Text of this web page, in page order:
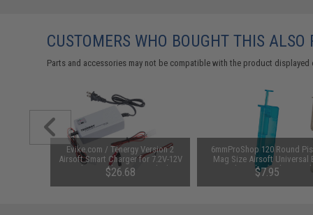
CUSTOMERS WHO BOUGHT THIS ALSO
Parts and accessories may not be compatible with the product
Evike.com / Tenergy Version 2
Airsoft Smart Charger for 7.2V-12V
NiMh & NiCd Battery Packs by
Tenergy
$26.68
6mmProShop 120 Round
Mag Size Airsoft Universal
Speed Loader (Color:
$7.95